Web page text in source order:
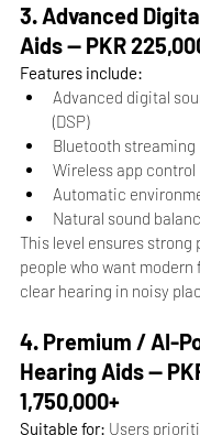
3. Advanced
Aids — PKR
Features include:
Advanced digital
(DSP)
Bluetooth streaming
Wireless app control
Automatic
Natural sound
This level ensures strong
people who want
clear hearing in noisy
4. Premium / AI-
Hearing Aids —
1,750,000+
Suitable for: Users